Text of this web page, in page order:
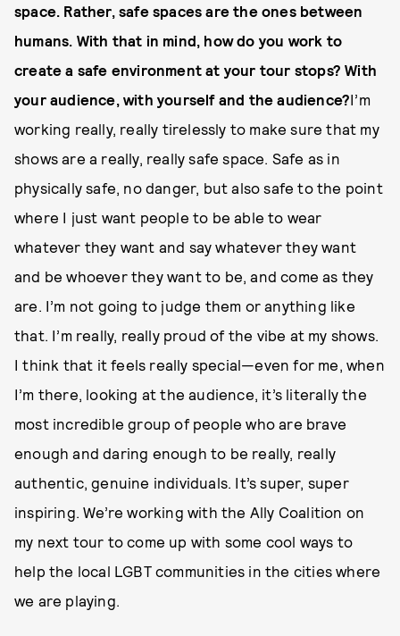
space. Rather, safe spaces are the ones between
humans. With that in mind, how do you work to
create a safe environment at your tour stops? With
your audience, with yourself and the audience?I’m
working really, really tirelessly to make sure that my
shows are a really, really safe space. Safe as in
physically safe, no danger, but also safe to the point
where I just want people to be able to wear
whatever they want and say whatever they want
and be whoever they want to be, and come as they
are. I’m not going to judge them or anything like
that. I’m really, really proud of the vibe at my shows.
I think that it feels really special—even for me, when
I’m there, looking at the audience, it’s literally the
most incredible group of people who are brave
enough and daring enough to be really, really
authentic, genuine individuals. It’s super, super
inspiring. We’re working with the Ally Coalition on
my next tour to come up with some cool ways to
help the local LGBT communities in the cities where
we are playing.